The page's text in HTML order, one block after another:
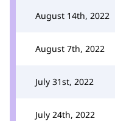
August 14th, 2022
August 7th, 2022
July 31st, 2022
July 24th, 2022